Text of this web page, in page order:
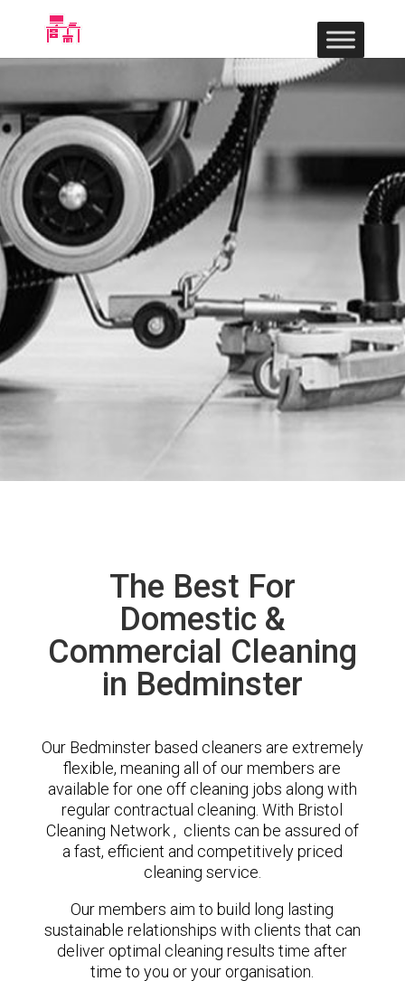
The Best For
Domestic &
Commercial Cleaning
in Bedminster
Our Bedminster based cleaners are extremely
flexible, meaning all of our members are
available for one off cleaning jobs along with
regular contractual cleaning. With Bristol
Cleaning Network , clients can be assured of
a fast, efficient and competitively priced
cleaning service.
Our members aim to build long lasting
sustainable relationships with clients that can
deliver optimal cleaning results time after
time to you or your organisation.